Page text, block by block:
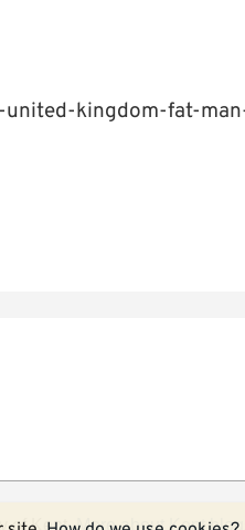
kingdom-fat-
of Kent.More about Kent blogs